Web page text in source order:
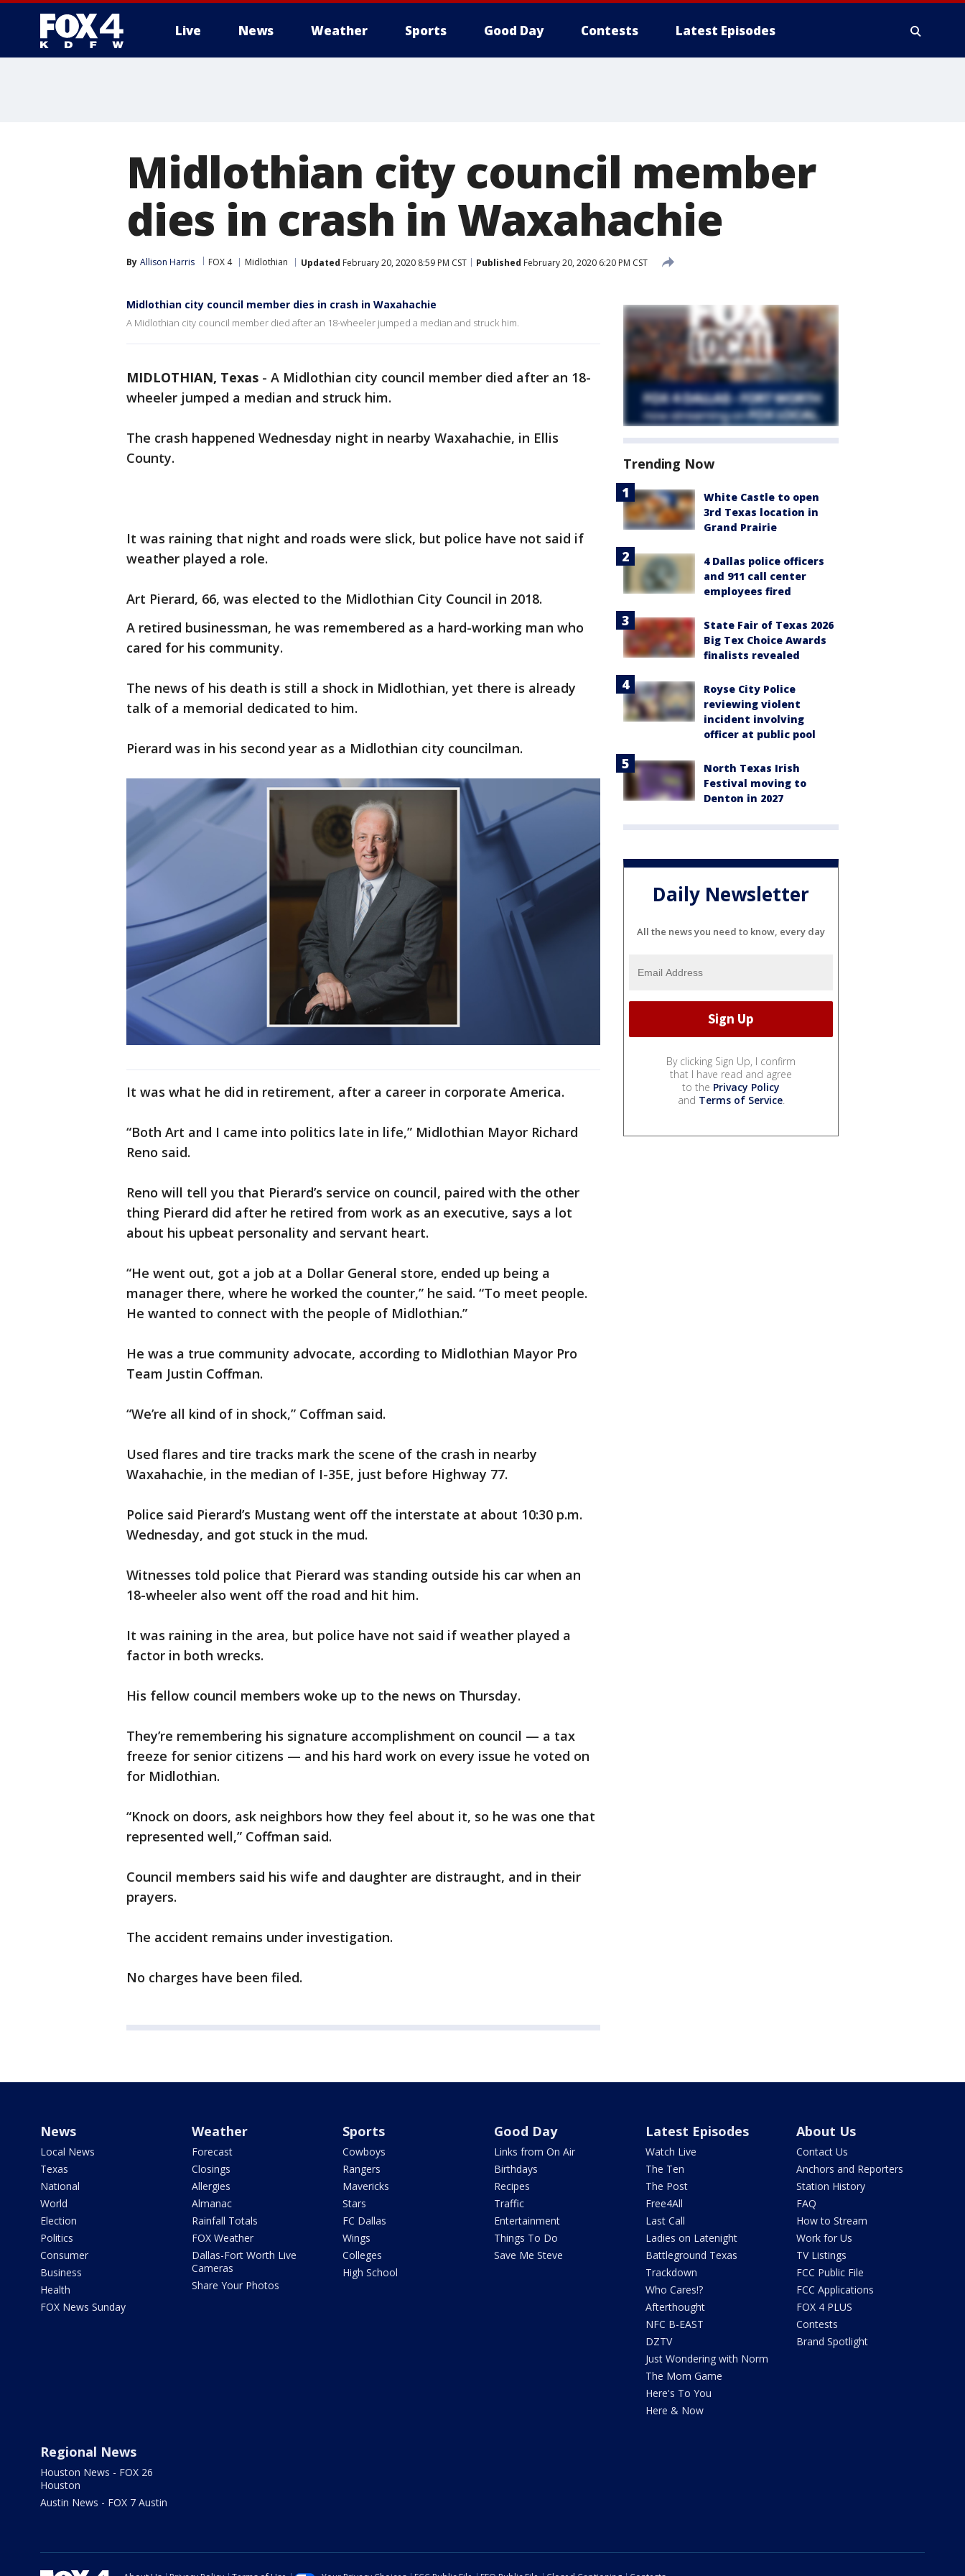
Live News Weather Sports Good Day Contests Latest Episodes
Midlothian city council member
dies in crash in Waxahachie
By Allison Harris FOX 4 Midlothian Updated February 20, 2020 8:59 PM CST Published February 20, 2020 6:20 PM CST
Midlothian city council member dies in crash in Waxahachie
A Midlothian city council member died after an 18-wheeler jumped a median and struck him.
MIDLOTHIAN, Texas - A Midlothian city council member died after an 18-
wheeler jumped a median and struck him.
The crash happened Wednesday night in nearby Waxahachie, in Ellis
County.
It was raining that night and roads were slick, but police have not said if
weather played a role.
Art Pierard, 66, was elected to the Midlothian City Council in 2018.
A retired businessman, he was remembered as a hard-working man who
cared for his community.
The news of his death is still a shock in Midlothian, yet there is already
talk of a memorial dedicated to him.
Pierard was in his second year as a Midlothian city councilman.
It was what he did in retirement, after a career in corporate America.
“Both Art and I came into politics late in life,” Midlothian Mayor Richard
Reno said.
Reno will tell you that Pierard’s service on council, paired with the other
thing Pierard did after he retired from work as an executive, says a lot
about his upbeat personality and servant heart.
“He went out, got a job at a Dollar General store, ended up being a
manager there, where he worked the counter,” he said. “To meet people.
He wanted to connect with the people of Midlothian.”
He was a true community advocate, according to Midlothian Mayor Pro
Team Justin Coffman.
“We’re all kind of in shock,” Coffman said.
Used flares and tire tracks mark the scene of the crash in nearby
Waxahachie, in the median of I-35E, just before Highway 77.
Police said Pierard’s Mustang went off the interstate at about 10:30 p.m.
Wednesday, and got stuck in the mud.
Witnesses told police that Pierard was standing outside his car when an
18-wheeler also went off the road and hit him.
It was raining in the area, but police have not said if weather played a
factor in both wrecks.
His fellow council members woke up to the news on Thursday.
They’re remembering his signature accomplishment on council — a tax
freeze for senior citizens — and his hard work on every issue he voted on
for Midlothian.
“Knock on doors, ask neighbors how they feel about it, so he was one that
represented well,” Coffman said.
Council members said his wife and daughter are distraught, and in their
prayers.
The accident remains under investigation.
No charges have been filed.
Trending Now
White Castle to open
3rd Texas location in
Grand Prairie
4 Dallas police officers
and 911 call center
employees fired
State Fair of Texas 2026
Big Tex Choice Awards
finalists revealed
Royse City Police
reviewing violent
incident involving
officer at public pool
North Texas Irish
Festival moving to
Denton in 2027
Daily Newsletter
All the news you need to know, every day
By clicking Sign Up, I confirm
that I have read and agree
to the Privacy Policy
and Terms of Service.
News
Local News
Texas
National
World
Election
Politics
Consumer
Business
Health
FOX News Sunday
Weather
Forecast
Closings
Allergies
Almanac
Rainfall Totals
FOX Weather
Dallas-Fort Worth Live
Cameras
Share Your Photos
Sports
Cowboys
Rangers
Mavericks
Stars
FC Dallas
Wings
Colleges
High School
Good Day
Links from On Air
Birthdays
Recipes
Traffic
Entertainment
Things To Do
Save Me Steve
Latest Episodes
Watch Live
The Ten
The Post
Free4All
Last Call
Ladies on Latenight
Battleground Texas
Trackdown
Who Cares!?
Afterthought
NFC B-EAST
DZTV
Just Wondering with Norm
The Mom Game
Here's To You
Here & Now
About Us
Contact Us
Anchors and Reporters
Station History
FAQ
How to Stream
Work for Us
TV Listings
FCC Public File
FCC Applications
FOX 4 PLUS
Contests
Brand Spotlight
Regional News
Houston News - FOX 26
Houston
Austin News - FOX 7 Austin